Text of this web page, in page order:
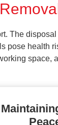
The
health